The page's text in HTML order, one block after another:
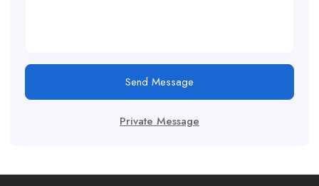
Send Message
Private Message